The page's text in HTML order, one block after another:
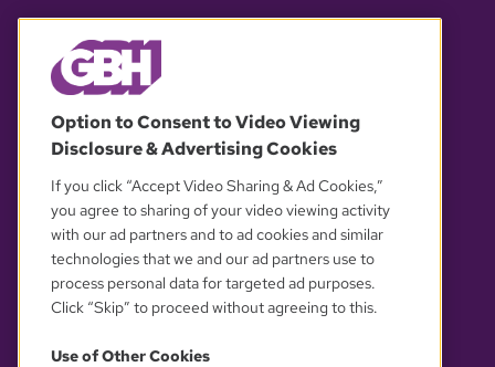
OUR PARTNERS
Option to Consent to Video Viewing
Disclosure & Advertising Cookies
If you click “Accept Video Sharing & Ad Cookies,”
you agree to sharing of your video viewing activity
with our ad partners and to ad cookies and similar
technologies that we and our ad partners use to
process personal data for targeted ad purposes.
Click “Skip” to proceed without agreeing to this.
Use of Other Cookies